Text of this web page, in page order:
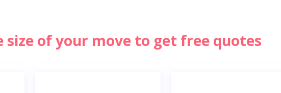
size of your move to get free quotes